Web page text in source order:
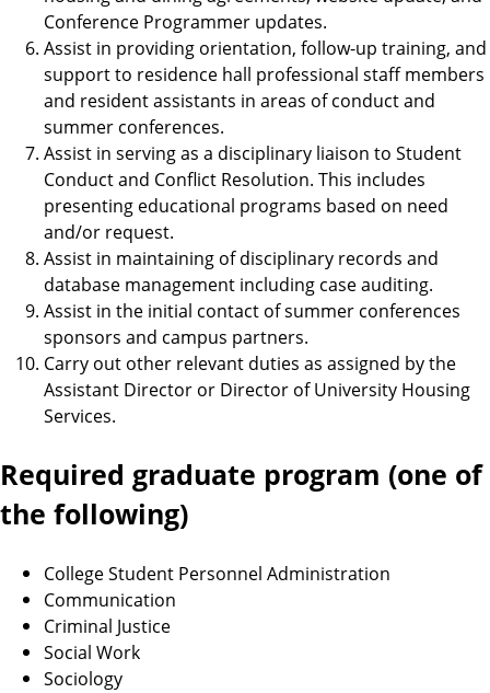
Conference Programmer updates.
Assist in providing orientation, follow-up training, and
support to residence hall professional staff members
and resident assistants in areas of conduct and
summer conferences.
Assist in serving as a disciplinary liaison to Student
Conduct and Conflict Resolution. This includes
presenting educational programs based on need
and/or request.
Assist in maintaining of disciplinary records and
database management including case auditing.
Assist in the initial contact of summer conferences
sponsors and campus partners.
Carry out other relevant duties as assigned by the
Assistant Director or Director of University Housing
Services.
Required graduate program (one of
the following)
College Student Personnel Administration
Communication
Criminal Justice
Social Work
Sociology